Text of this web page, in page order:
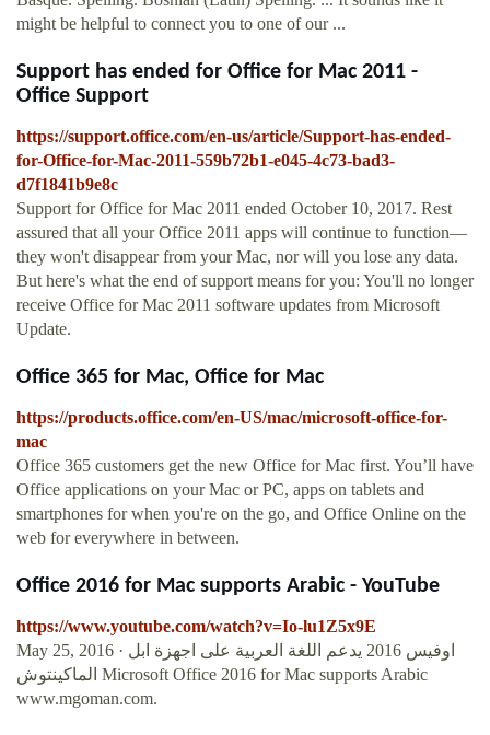
might be helpful to connect you to one of our ...
Support has ended for Office for Mac 2011 -
Office Support
https://support.office.com/en-us/article/Support-has-ended-
for-Office-for-Mac-2011-559b72b1-e045-4c73-bad3-
d7f1841b9e8c
Support for Office for Mac 2011 ended October 10, 2017. Rest
assured that all your Office 2011 apps will continue to function—
they won't disappear from your Mac, nor will you lose any data.
But here's what the end of support means for you: You'll no longer
receive Office for Mac 2011 software updates from Microsoft
Update.
Office 365 for Mac, Office for Mac
https://products.office.com/en-US/mac/microsoft-office-for-
mac
Office 365 customers get the new Office for Mac first. You’ll have
Office applications on your Mac or PC, apps on tablets and
smartphones for when you're on the go, and Office Online on the
web for everywhere in between.
Office 2016 for Mac supports Arabic - YouTube
https://www.youtube.com/watch?v=Io-lu1Z5x9E
May 25, 2016 · اوفيس 2016 يدعم اللغة العربية على اجهزة ابل
الماكينتوش Microsoft Office 2016 for Mac supports Arabic
www.mgoman.com.